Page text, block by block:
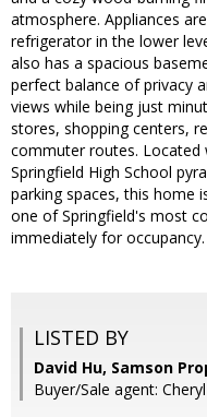
atmosphere. Appliances
refrigerator in the lower
also has a spacious
perfect balance of privacy
views while being just
stores, shopping centers,
commuter routes.
Springfield High School
parking spaces, this home
one of Springfield's most
immediately for occupancy.
LISTED BY
David Hu, Samson
Buyer/Sale agent: